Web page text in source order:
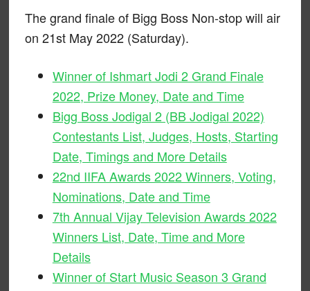
The grand finale of Bigg Boss Non-stop will air
on 21st May 2022 (Saturday).
Winner of Ishmart Jodi 2 Grand Finale
2022, Prize Money, Date and Time
Bigg Boss Jodigal 2 (BB Jodigal 2022)
Contestants List, Judges, Hosts, Starting
Date, Timings and More Details
22nd IIFA Awards 2022 Winners, Voting,
Nominations, Date and Time
7th Annual Vijay Television Awards 2022
Winners List, Date, Time and More
Details
Winner of Start Music Season 3 Grand